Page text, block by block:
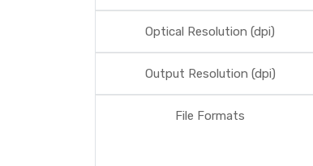
Optical Resolution (dpi)
Output Resolution (dpi)
File Formats